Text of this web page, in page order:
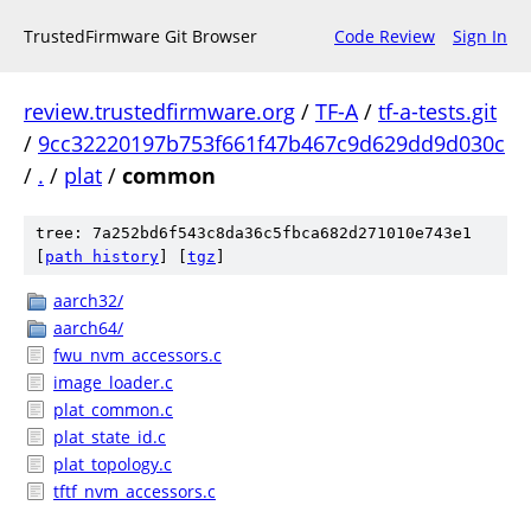
TrustedFirmware Git Browser Code Review Sign In
review.trustedfirmware.org / TF-A/ tf-a-tests.git
/ 9cc32220197b753f661f47b467c9d629dd9d030c
/ . / plat / common
tree: 7a252bd6f543c8da36c5fbca682d271010e743e1
path history tgz
aarch32/
aarch64/
fwu_nvm_accessors.c
image_loader.c
plat_common.c
plat_state_id.c
plat_topology.c
tftf_nvm_accessors.c